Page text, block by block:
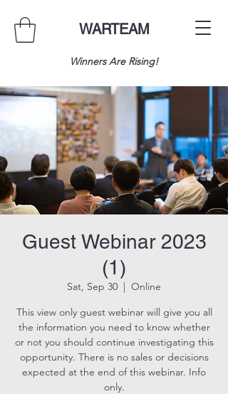
WARTEAM
Winners Are Rising!
Guest Webinar 2023
(1)
Sat, Sep 30
  |
Online
This view only guest webinar will give you all
the information you need to know whether
or not you should continue investigating this
opportunity. There is no sales or decisions
expected at the end of this webinar. Info
only.